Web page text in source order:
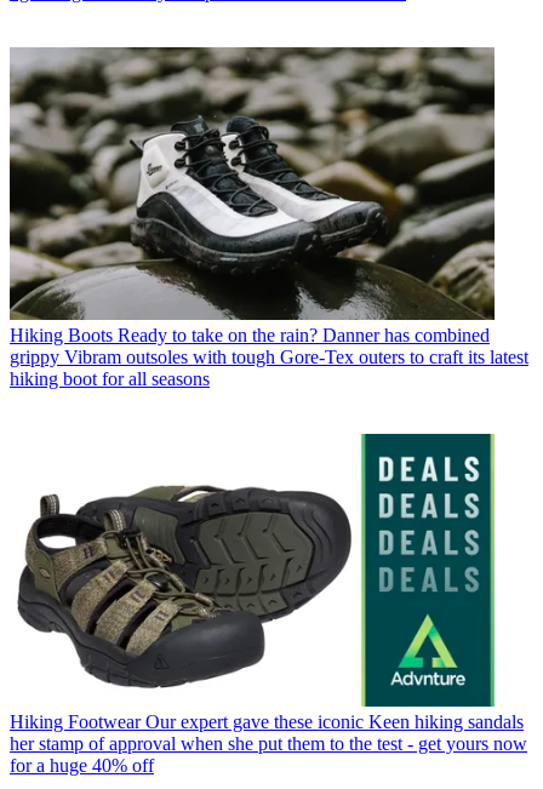
Hiking Boots Ready to take on the rain? Danner has combined
grippy Vibram outsoles with tough Gore-Tex outers to craft its latest
hiking boot for all seasons
Hiking Footwear Our expert gave these iconic Keen hiking sandals
her stamp of approval when she put them to the test - get yours now
for a huge 40% off